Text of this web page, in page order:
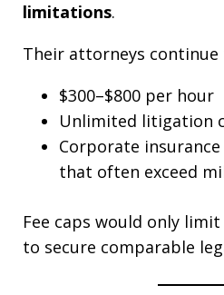
limitations.
Their attorneys
$300–$800 per hour
Unlimited litigation
Corporate
that often exceed
Fee caps would only
to secure comparable